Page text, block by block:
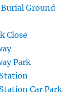
Ground
Close
Park
Car Park